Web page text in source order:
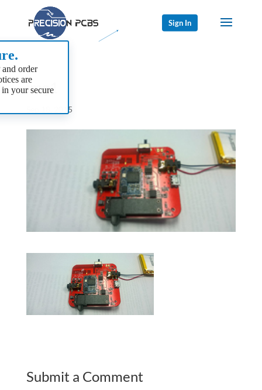
Sign In
order
are
your secure
img1
Sep 18, 2015
Submit a Comment